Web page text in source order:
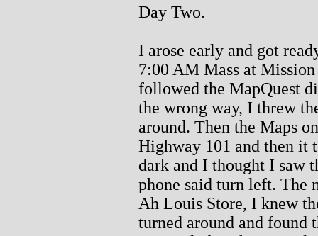
Day Two.
I arose early and got
7:00 AM Mass at
followed the MapQuest
the wrong way, I threw
around. Then the Maps
Highway 101 and then it
dark and I thought I saw
phone said turn left. The
Ah Louis Store, I knew
turned around and found